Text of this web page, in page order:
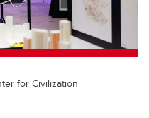
for Civilization